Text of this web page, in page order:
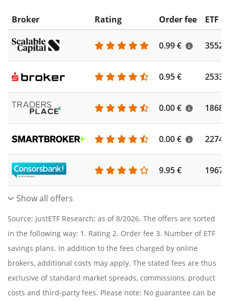
Broker Rating Order fee ETF
0.99 € 3552
0.95 € 2533
0.00 € 1868
0.00 € 2274
9.95 € 1967
Show all offers
Source: justETF Research; as of 8/2026. The offers are sorted
in the following way: 1. Rating 2. Order fee 3. Number of ETF
savings plans. In addition to the fees charged by online
brokers, additional costs may apply. The stated fees are thus
exclusive of standard market spreads, commissions, product
costs and third-party fees. Please note: No guarantee can be